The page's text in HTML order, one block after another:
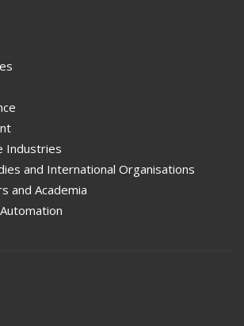
Industries
and International Organisations
and Academia